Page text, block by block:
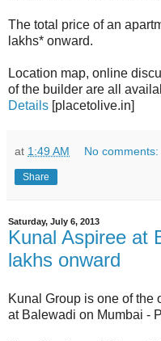
The total price of an
lakhs* onward.
Location map, online
of the builder are all
Details [placetolive.in]
at 1:49 AM No comments:
Share
Saturday, July 6, 2013
Kunal Aspiree at
lakhs onward
Kunal Group is one of the
at Balewadi on Mumbai -